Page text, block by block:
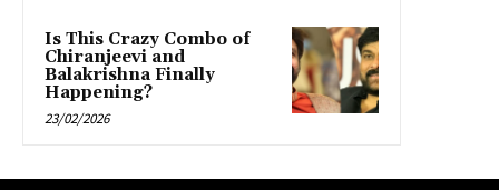
Is This Crazy Combo of
Chiranjeevi and
Balakrishna Finally
Happening?
23/02/2026